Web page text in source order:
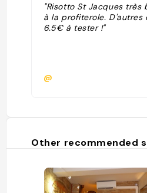
"Risotto St Jacques très
à la profiterole. D'autres
6.5€ à tester !"
@
Other recommended